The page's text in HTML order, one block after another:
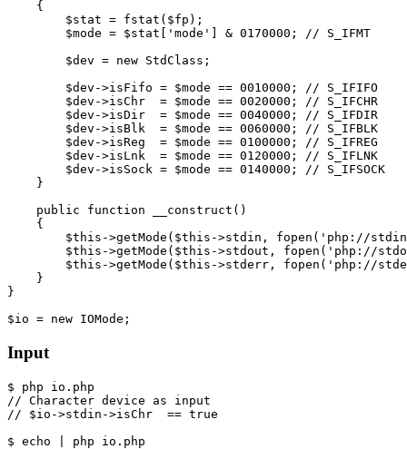
{
$stat = fstat ( $fp );
$mode = $stat 'mode' & 0170000 ;
$dev = new StdClass ;
$dev ->isFifo = $mode == 0010000 ;
$dev ->isChr = $mode == 0020000 ;
$dev ->isDir = $mode == 0040000 ;
$dev ->isBlk = $mode == 0060000 ;
$dev ->isReg = $mode == 0100000 ;
$dev ->isLnk = $mode == 0120000 ;
$dev ->isSock = $mode == 0140000 ;
}
public
function __construct ()
{
$this ->getMode ( $this ->stdin , fopen ( 'php://
$this ->getMode ( $this ->stdout , fopen ( 'php://
$this ->getMode ( $this ->stderr , fopen ( 'php://
}
}
$io = new IOMode ;
Input
$ php io . php
$ echo php io . php